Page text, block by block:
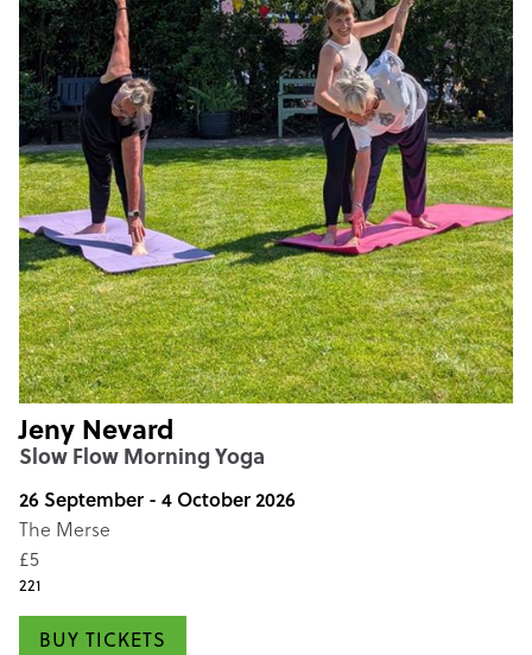
Jeny Nevard
Slow Flow Morning Yoga
26 September - 4 October 2026
The Merse
£5
221
BUY TICKETS